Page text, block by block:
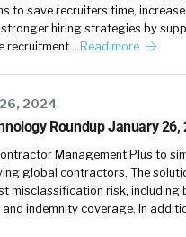
to save recruiters time,
hiring strategies by
recruitment… Read more
2024
Roundup January 26,
Management Plus to
global contractors. The
misclassification risk, including
indemnity coverage. In